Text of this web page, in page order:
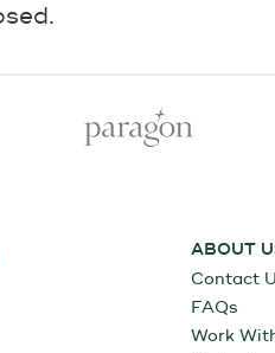
ABOUT
Contact
FAQs
Work